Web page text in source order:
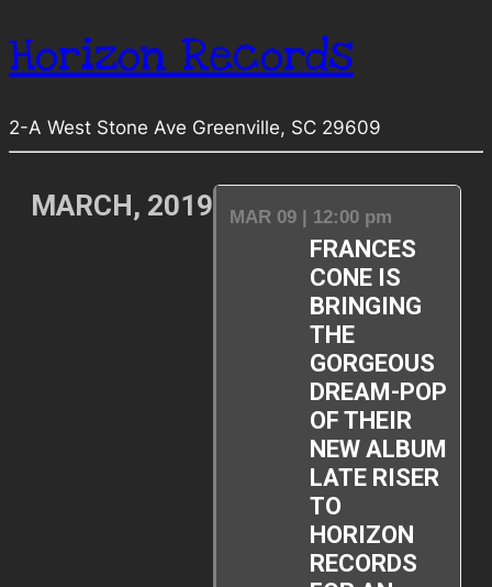
Horizon Records
2-A West Stone Ave Greenville, SC 29609
MARCH, 2019 MAR 09 | 12:00 pm
FRANCES
CONE IS
BRINGING
THE
GORGEOUS
DREAM-POP
OF THEIR
NEW ALBUM
LATE RISER
TO
HORIZON
RECORDS